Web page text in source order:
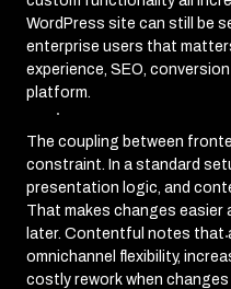
WordPress site can still be
enterprise users that
experience, SEO,
platform.
The coupling between
constraint. In a standard
presentation logic, and
That makes changes
later. Contentful notes that
omnichannel flexibility,
costly rework when changes